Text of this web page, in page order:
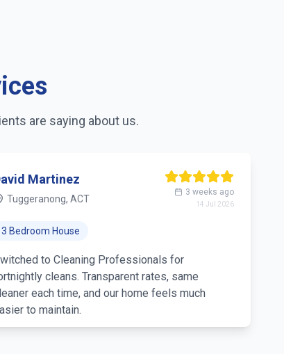
are saying about us.
Martinez
Tuggeranong, ACT
3 weeks ago
14 Jul 2026
3 Bedroom House
to Cleaning Professionals for
cleans. Transparent rates, same
each time, and our home feels much
to maintain.